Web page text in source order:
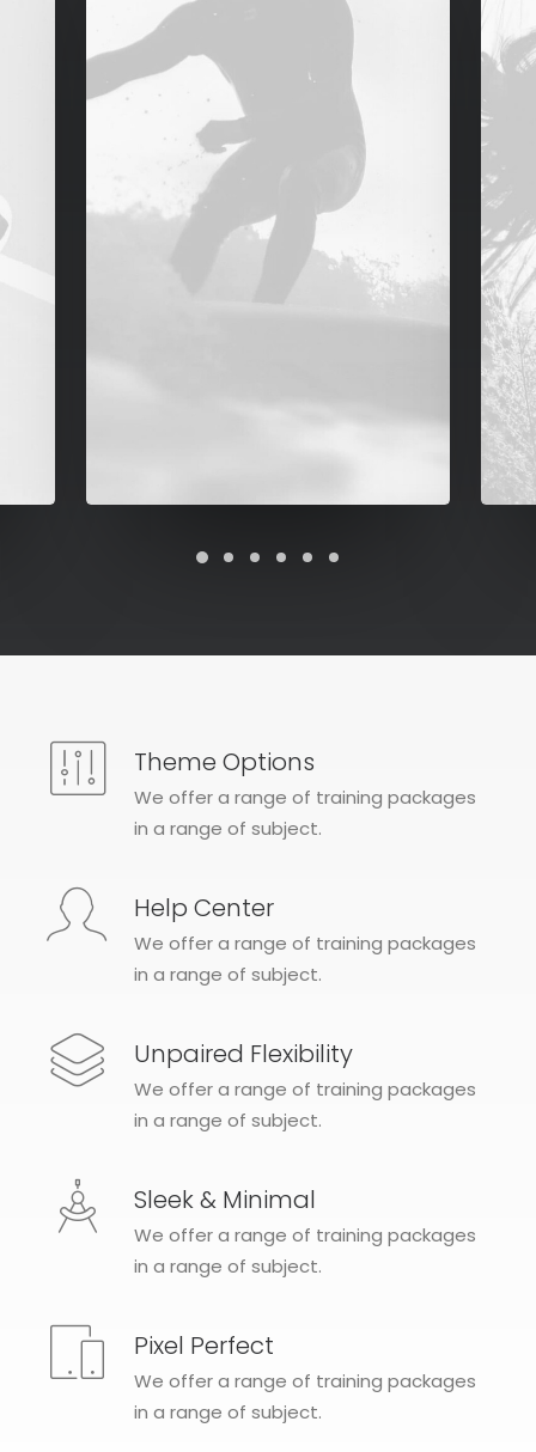
Theme Options
We offer a range of training packages
in a range of subject.
Help Center
We offer a range of training packages
in a range of subject.
Unpaired Flexibility
We offer a range of training packages
in a range of subject.
Sleek & Minimal
We offer a range of training packages
in a range of subject.
Pixel Perfect
We offer a range of training packages
in a range of subject.